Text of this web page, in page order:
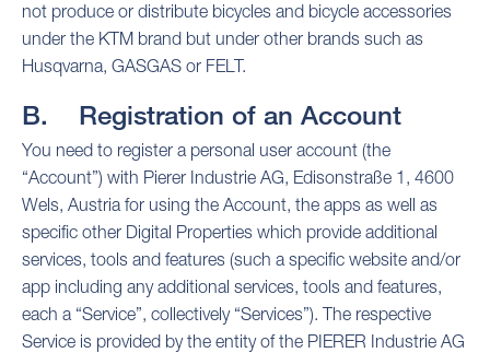
not produce or distribute bicycles and bicycle accessories
under the KTM brand but under other brands such as
Husqvarna, GASGAS or FELT.
B. Registration of an Account
You need to register a personal user account (the
“Account”) with Pierer Industrie AG, Edisonstraße 1, 4600
Wels, Austria for using the Account, the apps as well as
specific other Digital Properties which provide additional
services, tools and features (such a specific website and/or
app including any additional services, tools and features,
each a “Service”, collectively “Services”). The respective
Service is provided by the entity of the PIERER Industrie AG